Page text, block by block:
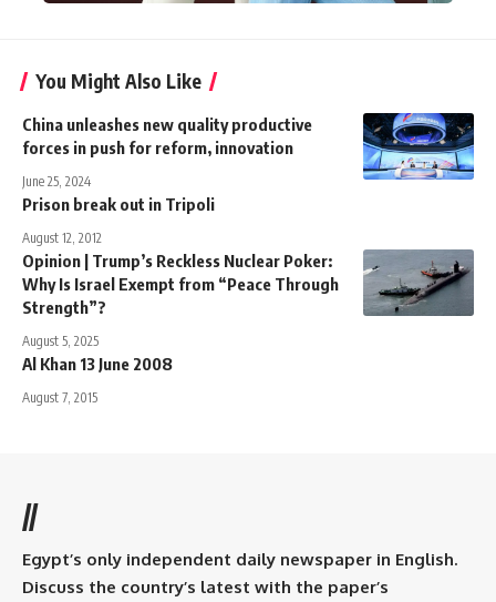
You Might Also Like
China unleashes new quality productive
forces in push for reform, innovation
June 25, 2024
Prison break out in Tripoli
August 12, 2012
Opinion | Trump’s Reckless Nuclear Poker:
Why Is Israel Exempt from “Peace Through
Strength”?
August 5, 2025
Al Khan 13 June 2008
August 7, 2015
//
Egypt’s only independent daily newspaper in English.
Discuss the country’s latest with the paper’s